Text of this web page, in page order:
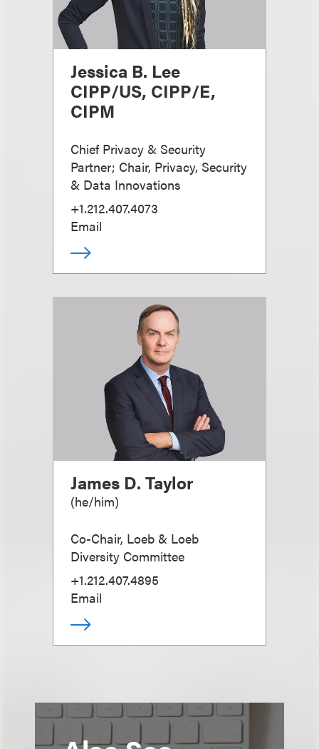
Jessica B. Lee
CIPP/US, CIPP/E,
CIPM
Chief Privacy & Security
Partner; Chair, Privacy, Security
& Data Innovations
+1.212.407.4073
Email
James D. Taylor
(he/him)
Co-Chair, Loeb & Loeb
Diversity Committee
+1.212.407.4895
Email